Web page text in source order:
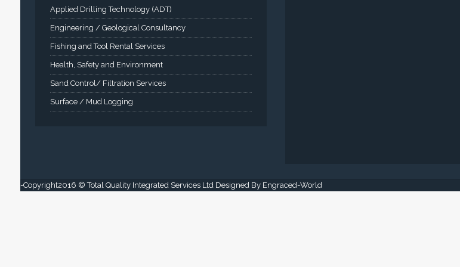
Applied Drilling Technology (ADT)
Engineering / Geological Consultancy
Fishing and Tool Rental Services
Health, Safety and Environment
Sand Control/ Filtration Services
Surface / Mud Logging
-Copyright2016 © Total Quality Integrated Services Ltd Designed By Engraced-World